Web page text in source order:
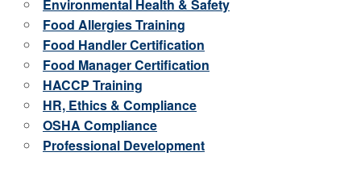
Environmental Health & Safety
Food Allergies Training
Food Handler Certification
Food Manager Certification
HACCP Training
HR, Ethics & Compliance
OSHA Compliance
Professional Development